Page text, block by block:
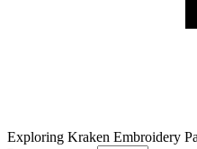
Exploring Kraken Embroidery